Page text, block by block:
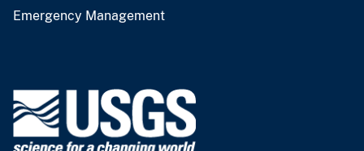
Emergency Management